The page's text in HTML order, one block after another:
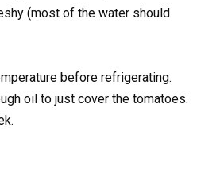
(most of the water should
before refrigerating.
oil to just cover the tomatoes.